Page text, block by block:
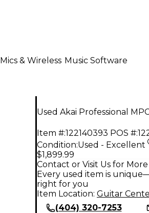
Mics & Wireless Music Software
Used Akai Professional
Item #:122140393 POS #:
Condition:Used - Excellent
$1,899.99
Contact or Visit Us for
Every used item is
right for you
Item Location: Guitar
(404) 320-7253